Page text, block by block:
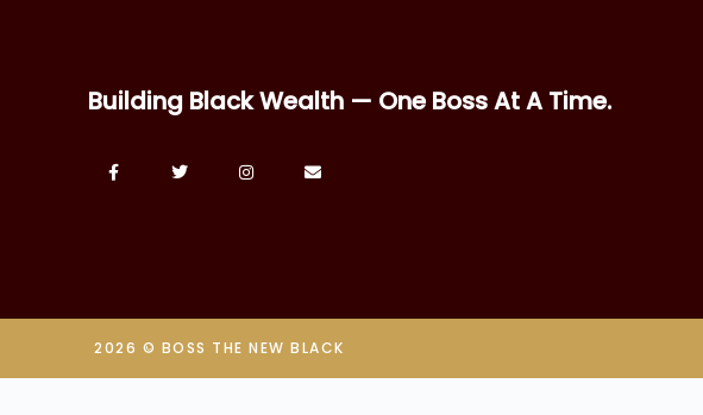
Building Black Wealth — One Boss At A Time.
2026 © BOSS THE NEW BLACK